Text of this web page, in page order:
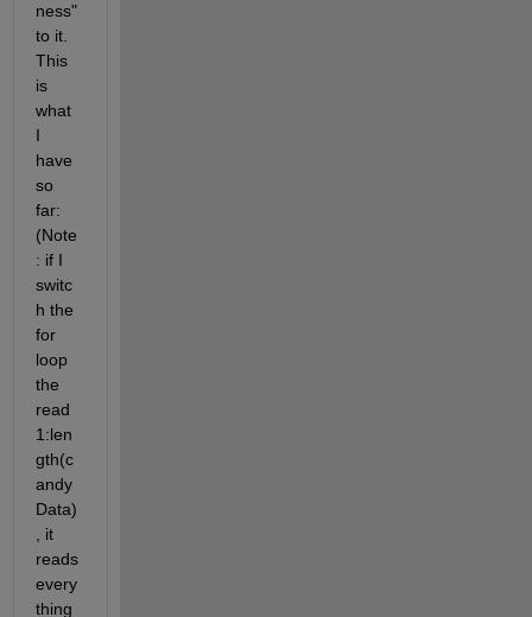
ness"
to it.
This
is
what
I
have
so
far:
(Note
: if I
switc
h the
for
loop
the
read
1:len
gth(c
andy
Data)
, it
reads
every
thing